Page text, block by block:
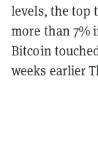
levels, the top
more than 7%
Bitcoin
weeks earlier